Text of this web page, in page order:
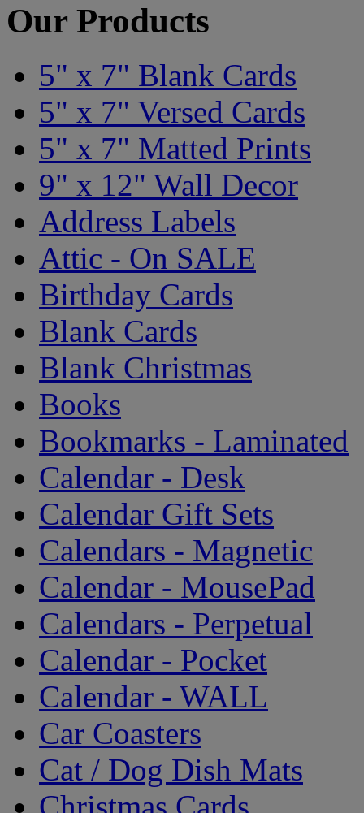
Our Products
5" x 7" Blank Cards
5" x 7" Versed Cards
5" x 7" Matted Prints
9" x 12" Wall Decor
Address Labels
Attic - On SALE
Birthday Cards
Blank Cards
Blank Christmas
Books
Bookmarks - Laminated
Calendar - Desk
Calendar Gift Sets
Calendars - Magnetic
Calendar - MousePad
Calendars - Perpetual
Calendar - Pocket
Calendar - WALL
Car Coasters
Cat / Dog Dish Mats
Christmas Cards